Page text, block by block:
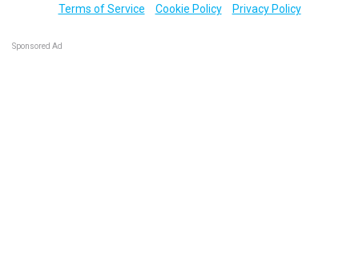
Terms of Service
Cookie Policy Privacy Policy
Sponsored Ad